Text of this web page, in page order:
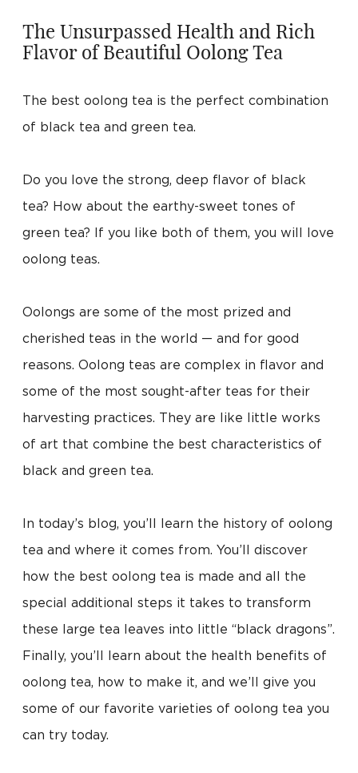
The Unsurpassed Health and Rich
Flavor of Beautiful Oolong Tea
The best oolong tea is the perfect combination
of black tea and green tea.
Do you love the strong, deep flavor of black
tea? How about the earthy-sweet tones of
green tea? If you like both of them, you will love
oolong teas.
Oolongs are some of the most prized and
cherished teas in the world — and for good
reasons. Oolong teas are complex in flavor and
some of the most sought-after teas for their
harvesting practices. They are like little works
of art that combine the best characteristics of
black and green tea.
In today’s blog, you’ll learn the history of oolong
tea and where it comes from. You’ll discover
how the best oolong tea is made and all the
special additional steps it takes to transform
these large tea leaves into little “black dragons”.
Finally, you’ll learn about the health benefits of
oolong tea, how to make it, and we’ll give you
some of our favorite varieties of oolong tea you
can try today.